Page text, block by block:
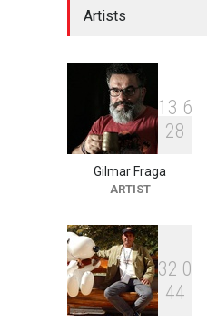
21st
Artists
1 3 6
28
Gilmar Fraga
ARTIST
32 0
44